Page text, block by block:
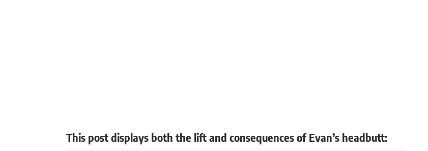
This post displays both the lift and consequences of Evan’s headbutt: